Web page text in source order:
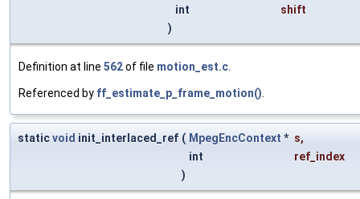
int
shift
)
Definition at line 562of file motion_est.c
Referenced by ff_estimate_p_frame_motion()
staticvoid init_interlaced_ref ( MpegEncContext * s,
int
ref_index
)